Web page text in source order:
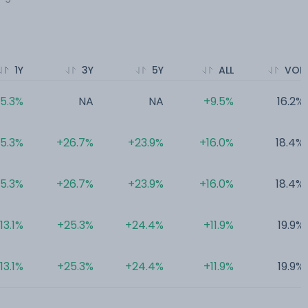
1Y 3Y
NA
+26.7%
+26.7%
+25.3%
+25.3%
5Y
NA
+23.9%
+23.9%
+24.4%
+24.4%
ALL
+9.5%
+16.0%
+16.0%
+11.9%
+11.9%
VOL
16.2%
18.4%
18.4%
19.9%
19.9%